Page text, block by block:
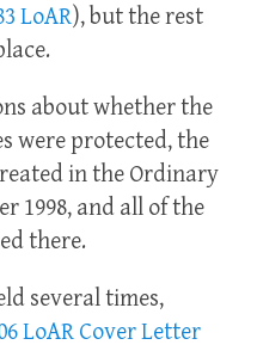
LoAR), but the rest
about whether the
were protected, the
in the Ordinary
1998, and all of the
there.
several times,
LoAR Cover Letter